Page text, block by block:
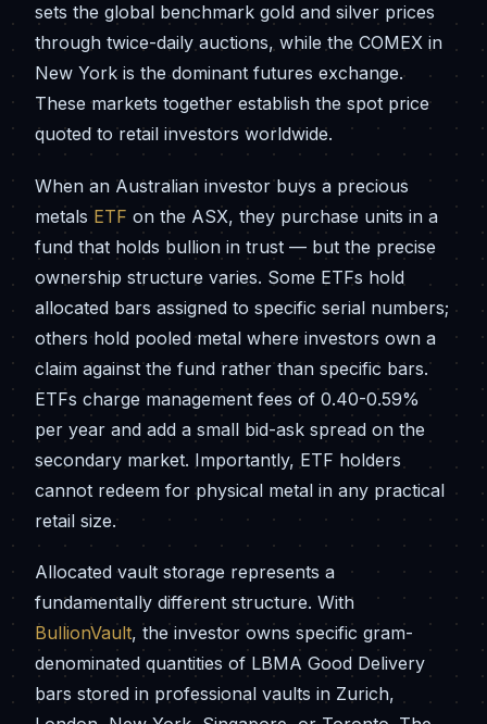
sets the global benchmark gold and silver prices
through twice-daily auctions, while the COMEX in
New York is the dominant futures exchange.
These markets together establish the spot price
quoted to retail investors worldwide.
When an Australian investor buys a precious
metals ETF on the ASX, they purchase units in a
fund that holds bullion in trust — but the precise
ownership structure varies. Some ETFs hold
allocated bars assigned to specific serial numbers;
others hold pooled metal where investors own a
claim against the fund rather than specific bars.
ETFs charge management fees of 0.40-0.59%
per year and add a small bid-ask spread on the
secondary market. Importantly, ETF holders
cannot redeem for physical metal in any practical
retail size.
Allocated vault storage represents a
fundamentally different structure. With
BullionVault, the investor owns specific gram-
denominated quantities of LBMA Good Delivery
bars stored in professional vaults in Zurich,